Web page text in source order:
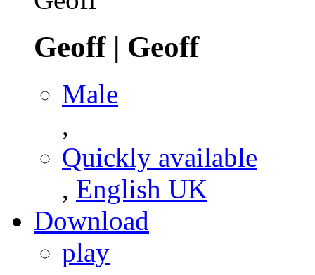
Geoff | Geoff
Male
,
Quickly available
, English UK
Download
play